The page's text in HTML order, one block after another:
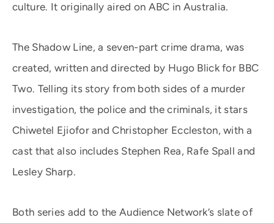
culture. It originally aired on ABC in Australia.
The Shadow Line, a seven-part crime drama, was
created, written and directed by Hugo Blick for BBC
Two. Telling its story from both sides of a murder
investigation, the police and the criminals, it stars
Chiwetel Ejiofor and Christopher Eccleston, with a
cast that also includes Stephen Rea, Rafe Spall and
Lesley Sharp.
Both series add to the Audience Network’s slate of